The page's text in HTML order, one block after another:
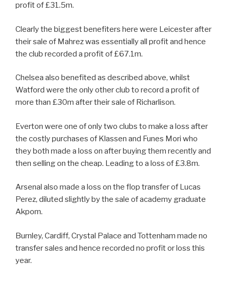
profit of £31.5m.
Clearly the biggest benefiters here were Leicester after
their sale of Mahrez was essentially all profit and hence
the club recorded a profit of £67.1m.
Chelsea also benefited as described above, whilst
Watford were the only other club to record a profit of
more than £30m after their sale of Richarlison.
Everton were one of only two clubs to make a loss after
the costly purchases of Klassen and Funes Mori who
they both made a loss on after buying them recently and
then selling on the cheap. Leading to a loss of £3.8m.
Arsenal also made a loss on the flop transfer of Lucas
Perez, diluted slightly by the sale of academy graduate
Akpom.
Burnley, Cardiff, Crystal Palace and Tottenham made no
transfer sales and hence recorded no profit or loss this
year.